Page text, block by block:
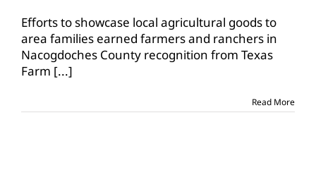
CFB
recognized
for
Breakfast
Efforts to showcase local agricultural goods to
area families earned farmers and ranchers in
Nacogdoches County recognition from Texas
Farm [...]
Read More